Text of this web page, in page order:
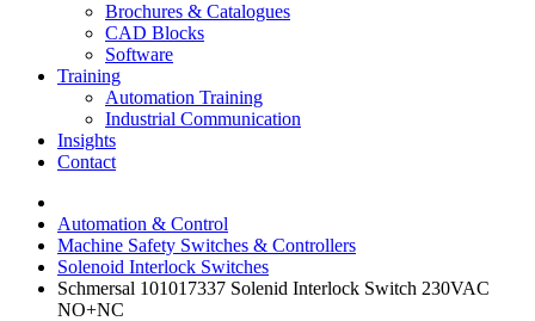
Data Centres
Automation & ICT
Emerson Automation Solutions
Industrial Display
Modular Switchboard Systems
Switchboards Systems & Safety
EV Charging
Stahl Lighting
Hirschmann Ethernet Solutions
Motor Control & Protection
Variable Speed Drives
Drive in a Box
Intelligent Distribution
1000V Solutions
PowerDuct
Critical Power & Electrical Distribution
RCD Protection
Delta UPS Solutions
Optimise Energy Management System
Power Quality and Surge Protection
Brochures & Catalogues
CAD Blocks
Software
Training
Automation Training
Industrial Communication
Insights
Contact
Automation & Control
Machine Safety Switches & Controllers
Solenoid Interlock Switches
Schmersal 101017337 Solenid Interlock Switch 230VAC
NO+NC